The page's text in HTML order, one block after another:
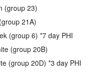
(group 23)
21A)
(group 6) *7 day PHI
(group 20B)
(group 20D) *3 day PHI